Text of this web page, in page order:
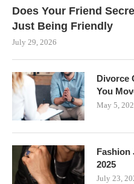
Does Your Friend
Just Being Friendly
July 29, 2026
Divorce
You
May 5,
Fashion
2025
July 23,